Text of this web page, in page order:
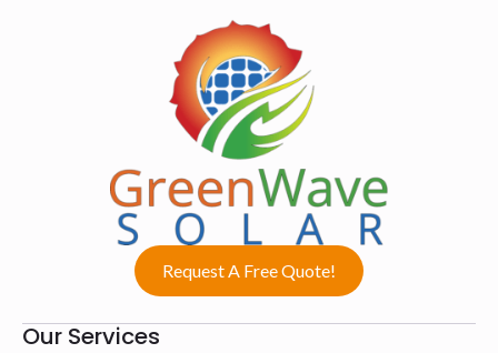
Our Services
Request A Free Quote!